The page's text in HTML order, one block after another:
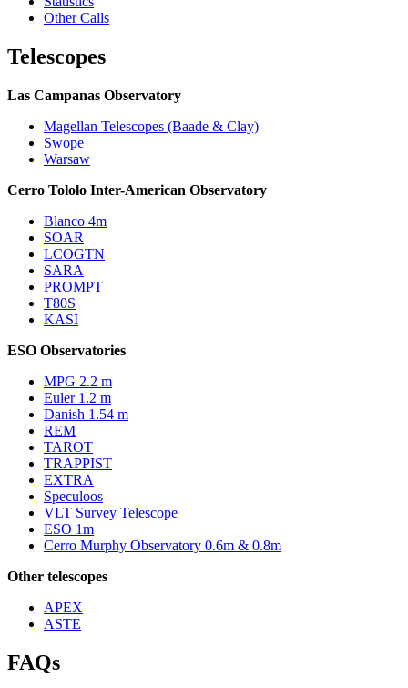
Other Calls
Telescopes
Las Campanas Observatory
Magellan Telescopes (Baade & Clay)
Swope
Warsaw
Cerro Tololo Inter-American Observatory
Blanco 4m
SOAR
LCOGTN
SARA
PROMPT
T80S
KASI
ESO Observatories
MPG 2.2 m
Euler 1.2 m
Danish 1.54 m
REM
TAROT
TRAPPIST
EXTRA
Speculoos
VLT Survey Telescope
ESO 1m
Cerro Murphy Observatory 0.6m & 0.8m
Other telescopes
APEX
ASTE
FAQs